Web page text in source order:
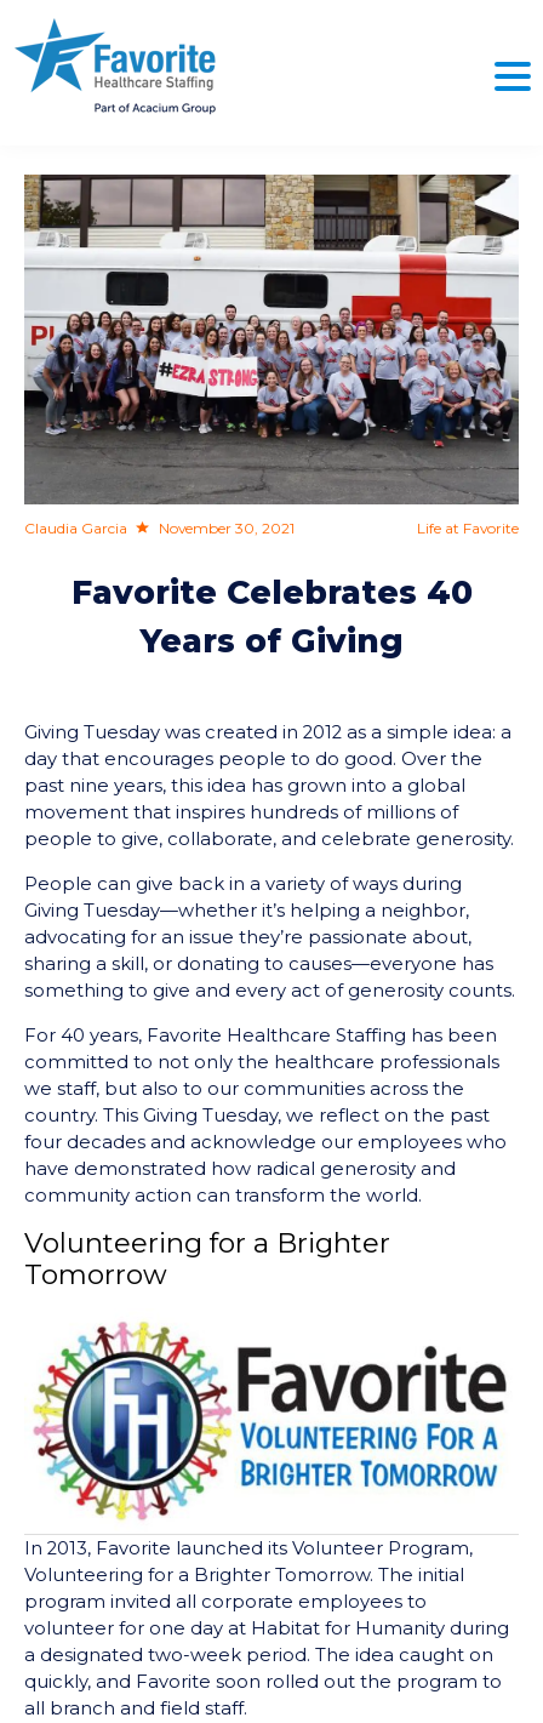
Claudia Garcia November 30, 2021 Life at Favorite
Favorite Celebrates 40
Years of Giving
Giving Tuesday was created in 2012 as a simple idea: a
day that encourages people to do good. Over the
past nine years, this idea has grown into a global
movement that inspires hundreds of millions of
people to give, collaborate, and celebrate generosity.
People can give back in a variety of ways during
Giving Tuesday⁠⁠—whether it’s helping a neighbor,
advocating for an issue they’re passionate about,
sharing a skill, or donating to causes—everyone has
something to give and every act of generosity counts.
For 40 years, Favorite Healthcare Staffing has been
committed to not only the healthcare professionals
we staff, but also to our communities across the
country. This Giving Tuesday, we reflect on the past
four decades and acknowledge our employees who
have demonstrated how radical generosity and
community action can transform the world.
Volunteering for a Brighter
Tomorrow
In 2013, Favorite launched its Volunteer Program,
Volunteering for a Brighter Tomorrow. The initial
program invited all corporate employees to
volunteer for one day at Habitat for Humanity during
a designated two-week period. The idea caught on
quickly, and Favorite soon rolled out the program to
all branch and field staff.